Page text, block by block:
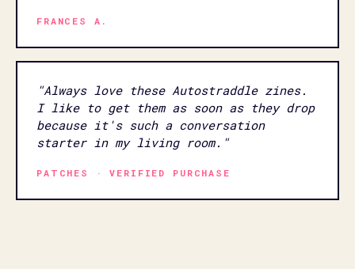
FRANCES A.
"Always love these Autostraddle zines.
I like to get them as soon as they drop
because it's such a conversation
starter in my living room."
PATCHES · VERIFIED PURCHASE